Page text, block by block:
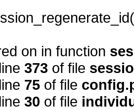
on in function
373 of file
75 of file
30 of file